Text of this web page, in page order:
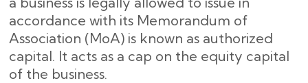
accordance with its Memorandum of
Association (MoA) is known as authorized
capital. It acts as a cap on the equity capital
of the business.